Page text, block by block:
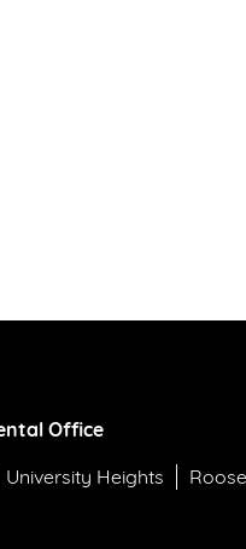
Office
University Heights